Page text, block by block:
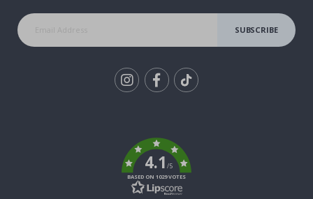
SUBSCRIBE
4.1/5
BASED ON 1029 VOTES